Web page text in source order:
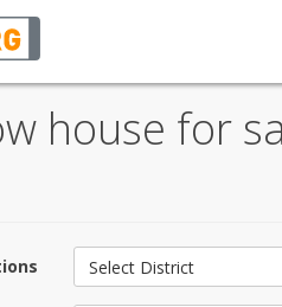
house for
Select District